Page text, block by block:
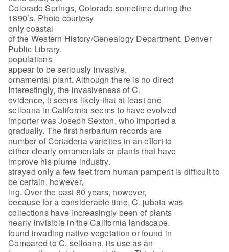
Colorado Springs, Colorado sometime during the
1890’s. Photo courtesy
only coastal
of the Western History/Genealogy Department, Denver
Public Library.
populations
appear to be seriously invasive.
ornamental plant. Although there is no direct
Interestingly, the invasiveness of C.
evidence, it seems likely that at least one
selloana in California seems to have evolved
importer was Joseph Sexton, who imported a
gradually. The first herbarium records are
number of Cortaderia varieties in an effort to
either clearly ornamentals or plants that have
improve his plume industry.
strayed only a few feet from human pamperIt is difficult to
be certain, however,
ing. Over the past 80 years, however,
because for a considerable time, C. jubata was
collections have increasingly been of plants
nearly invisible in the California landscape.
found invading native vegetation or found in
Compared to C. selloana, its use as an